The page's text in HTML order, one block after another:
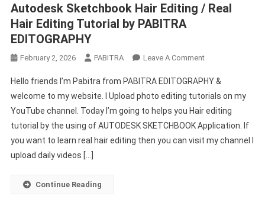
Autodesk Sketchbook Hair Editing / Real
Hair Editing Tutorial by PABITRA
EDITOGRAPHY
February 2, 2026 PABITRA Leave A CommentOn
Sketchbook
Hair
Editing
/
Real
Hello friends I’m Pabitra from PABITRA EDITOGRAPHY &
welcome to my website. I Upload photo editing tutorials on my
YouTube channel. Today I’m going to helps you Hair editing
tutorial by the using of AUTODESK SKETCHBOOK Application. If
you want to learn real hair editing then you can visit my channel I
upload daily videos […]
Continue Reading